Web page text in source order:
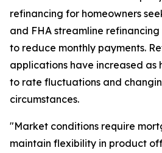
refinancing for homeowners
and FHA streamline
to reduce monthly payments.
applications have increased as
to rate fluctuations and
circumstances.
"Market conditions require
maintain flexibility in product